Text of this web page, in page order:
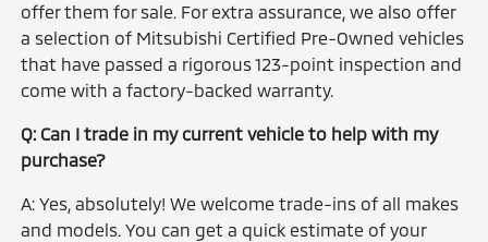
offer them for sale. For extra assurance, we also offer
a selection of Mitsubishi Certified Pre-Owned vehicles
that have passed a rigorous 123-point inspection and
come with a factory-backed warranty.
Q: Can I trade in my current vehicle to help with my
purchase?
A: Yes, absolutely! We welcome trade-ins of all makes
and models. You can get a quick estimate of your